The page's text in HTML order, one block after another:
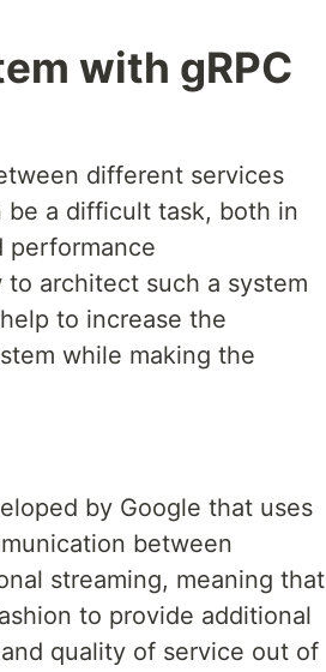
with gRPC
different services
be a difficult task, both in
performance
architect such a system
to increase the
while making the
by Google that uses
between
streaming, meaning that
to provide additional
quality of service out of